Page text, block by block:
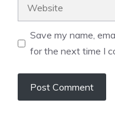
Save my name,
for the next time I